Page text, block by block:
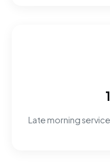
Late morning